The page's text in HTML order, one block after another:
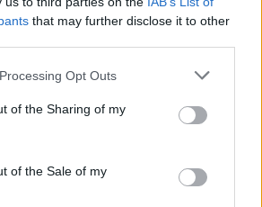
that may further disclose it to other
Opt Outs
of the Sharing of my
of the Sale of my
Grand Social
of the Day: NewDad - 'In My Head'
to mark 20th anniversary with
Theatre show